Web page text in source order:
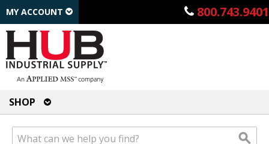
800.743.9401
MY ACCOUNT
SHOP